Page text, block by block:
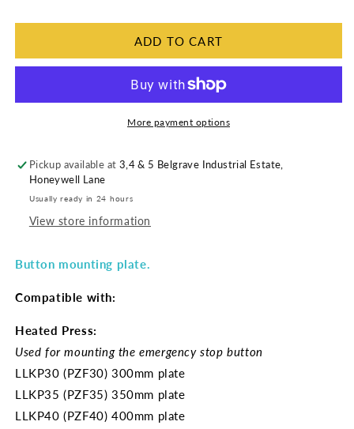
ADD TO CART
More payment options
Pickup available at 3,4 & 5 Belgrave Industrial Estate,
Honeywell Lane
Usually ready in 24 hours
View store information
Button mounting plate.
Compatible with:
Heated Press:
Used for mounting the emergency stop button
LLKP30 (PZF30) 300mm plate
LLKP35 (PZF35) 350mm plate
LLKP40 (PZF40) 400mm plate